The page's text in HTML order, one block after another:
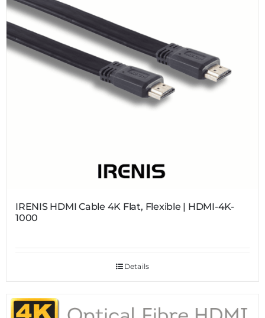
IRENIS HDMI Cable 4K Flat, Flexible | HDMI-4K-
1000
Details